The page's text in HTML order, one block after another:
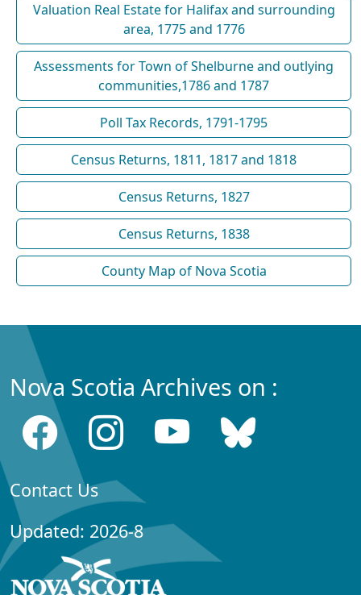
Valuation Real Estate for Halifax and surrounding
area, 1775 and 1776
Assessments for Town of Shelburne and outlying
communities,1786 and 1787
Poll Tax Records, 1791-1795
Census Returns, 1811, 1817 and 1818
Census Returns, 1827
Census Returns, 1838
County Map of Nova Scotia
Nova Scotia Archives on :
Contact Us
Updated: 2026-8